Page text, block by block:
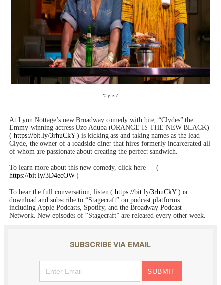
“Clydes”
At Lynn Nottage’s new Broadway comedy with bite, “Clydes” the
Emmy-winning actress Uzo Aduba (ORANGE IS THE NEW BLACK)
( https://bit.ly/3rhuCkY) is kicking ass and taking names as the lead
Clyde, the owner of a roadside diner that hires formerly incarcerated all
of whom are passionate about creating the perfect sandwich.
To learn more about this new comedy, click here — (
https://bit.ly/3D4ecOW)
To hear the full conversation, listen ( https://bit.ly/3rhuCkY) or
download and subscribe to “Stagecraft” on podcast platforms
including Apple Podcasts, Spotify, and the Broadway Podcast
Network. New episodes of “Stagecraft” are released every other week.
SUBSCRIBE VIA EMAIL